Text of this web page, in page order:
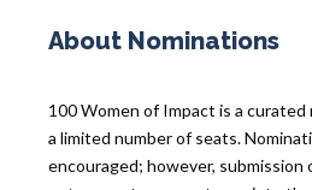
About Nominations
100 Women of Impact is a
a limited number of seats.
encouraged; however, submission